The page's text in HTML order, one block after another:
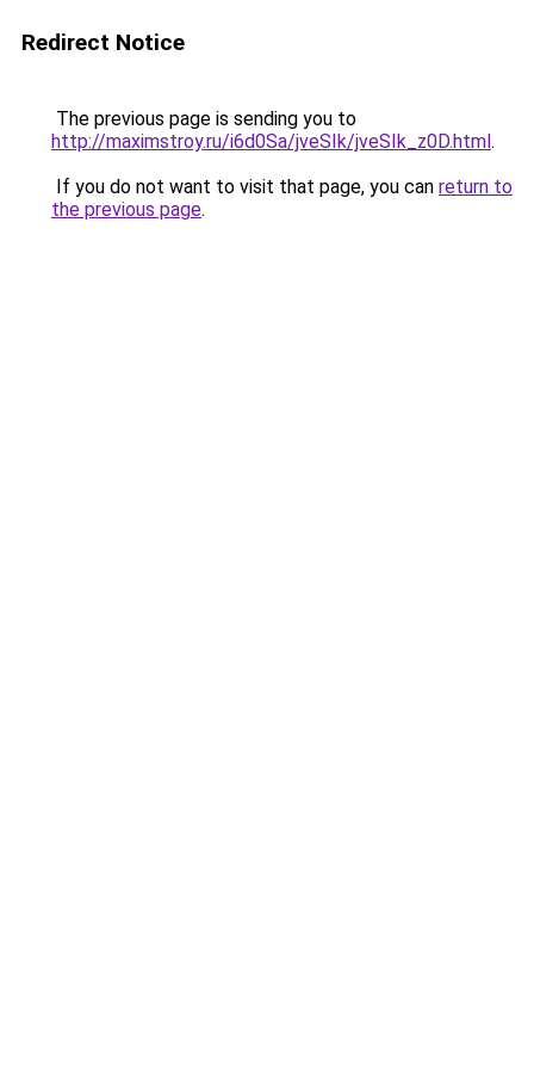
Redirect Notice
The previous page is sending you to
http://maximstroy.ru/i6d0Sa/jveSIk/jveSIk_z0D.html.
If you do not want to visit that page, you can return to
the previous page.